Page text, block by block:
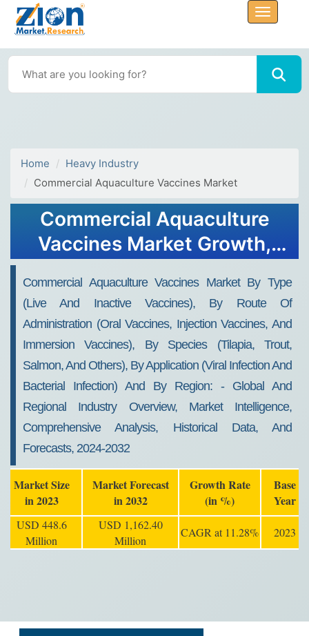
Home
Heavy Industry
Commercial Aquaculture Vaccines Market
Commercial Aquaculture
Vaccines Market Growth,
Forecast 2032
Commercial Aquaculture Vaccines Market By Type
(live And Inactive Vaccines), By Route Of
Administration (oral Vaccines, Injection Vaccines, And
Immersion Vaccines), By Species (tilapia, Trout,
Salmon, And Others), By Application (viral Infection And
Bacterial Infection) And By Region: - Global And
Regional Industry Overview, Market Intelligence,
Comprehensive Analysis, Historical Data, And
Forecasts, 2024-2032
Market Size
in 2023
Market Forecast
in 2032
Growth Rate
(in %)
Base
Year
USD 448.6
Million
USD 1,162.40
Million
CAGR at 11.28% 2023